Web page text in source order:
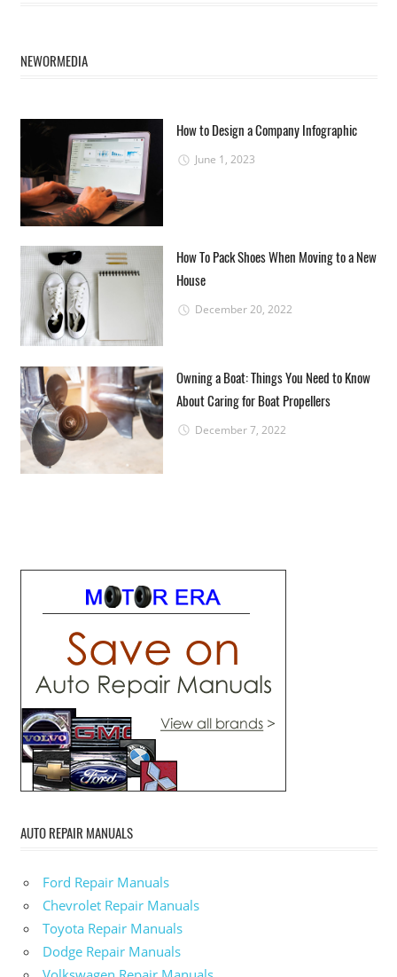
NEWORMEDIA
How to Design a Company Infographic
June 1, 2023
How To Pack Shoes When Moving to a New
House
December 20, 2022
Owning a Boat: Things You Need to Know
About Caring for Boat Propellers
December 7, 2022
AUTO REPAIR MANUALS
Ford Repair Manuals
Chevrolet Repair Manuals
Toyota Repair Manuals
Dodge Repair Manuals